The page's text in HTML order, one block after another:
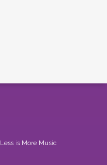
Less is More Music